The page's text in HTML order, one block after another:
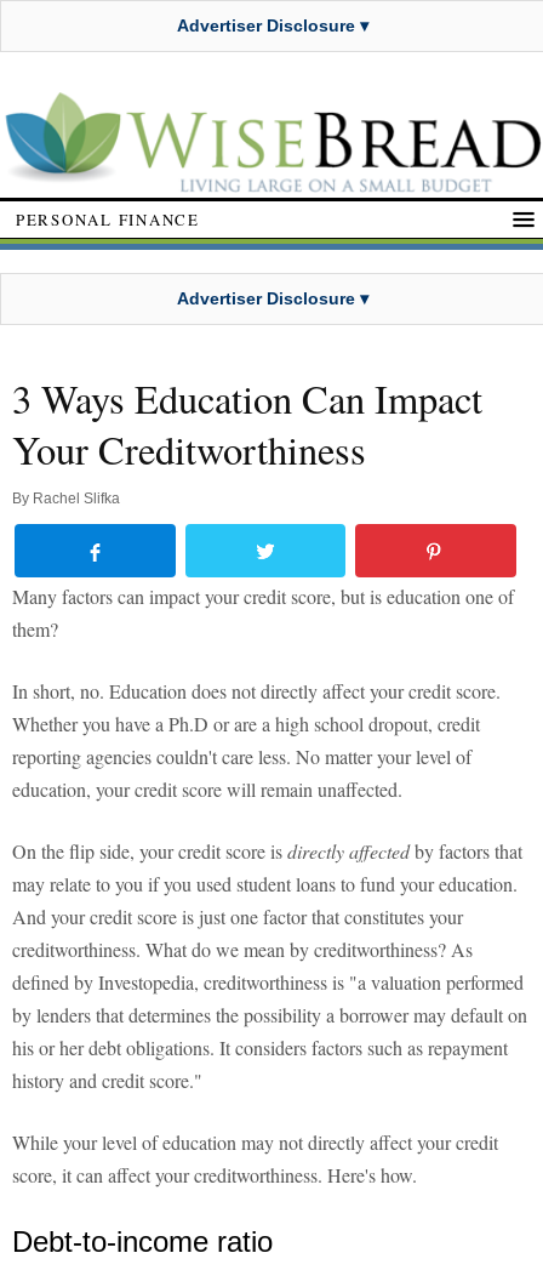
Advertiser Disclosure ▾
PERSONAL FINANCE
Advertiser Disclosure ▾
3 Ways Education Can Impact
Your Creditworthiness
By Rachel Slifka
Many factors can impact your credit score, but is education one of
them?
In short, no. Education does not directly affect your credit score.
Whether you have a Ph.D or are a high school dropout, credit
reporting agencies couldn't care less. No matter your level of
education, your credit score will remain unaffected.
On the flip side, your credit score isdirectly affectedby factors that
may relate to you if you used student loans to fund your education.
And your credit score is just one factor that constitutes your
creditworthiness. What do we mean by creditworthiness? As
defined by Investopedia, creditworthiness is "a valuation performed
by lenders that determines the possibility a borrower may default on
his or her debt obligations. It considers factors such as repayment
history and credit score."
While your level of education may not directly affect your credit
score, it can affect your creditworthiness. Here's how.
Debt-to-income ratio